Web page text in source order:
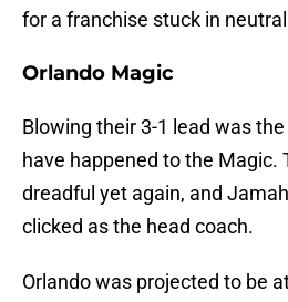
for a franchise stuck in
Orlando Magic
Blowing their 3-1 lead was
have happened to the Magic.
dreadful yet again, and
clicked as the head coach.
Orlando was projected to be